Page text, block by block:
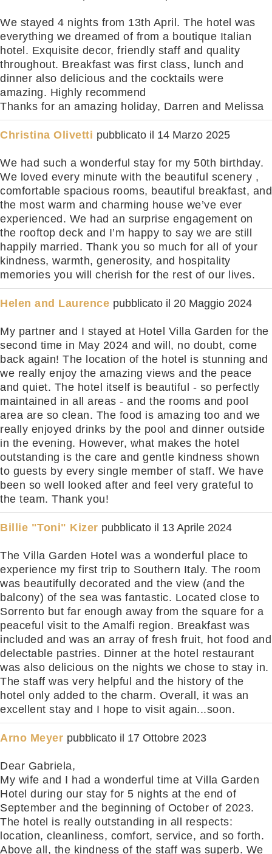
We stayed 4 nights from 13th April. The hotel was
everything we dreamed of from a boutique Italian
hotel. Exquisite decor, friendly staff and quality
throughout. Breakfast was first class, lunch and
dinner also delicious and the cocktails were
amazing. Highly recommend
Thanks for an amazing holiday, Darren and Melissa
Christina Olivetti pubblicato il 14 Marzo 2025
We had such a wonderful stay for my 50th birthday.
We loved every minute with the beautiful scenery ,
comfortable spacious rooms, beautiful breakfast, and
the most warm and charming house we’ve ever
experienced. We had an surprise engagement on
the rooftop deck and I’m happy to say we are still
happily married. Thank you so much for all of your
kindness, warmth, generosity, and hospitality
memories you will cherish for the rest of our lives.
Helen and Laurence pubblicato il 20 Maggio 2024
My partner and I stayed at Hotel Villa Garden for the
second time in May 2024 and will, no doubt, come
back again! The location of the hotel is stunning and
we really enjoy the amazing views and the peace
and quiet. The hotel itself is beautiful - so perfectly
maintained in all areas - and the rooms and pool
area are so clean. The food is amazing too and we
really enjoyed drinks by the pool and dinner outside
in the evening. However, what makes the hotel
outstanding is the care and gentle kindness shown
to guests by every single member of staff. We have
been so well looked after and feel very grateful to
the team. Thank you!
Billie "Toni" Kizer pubblicato il 13 Aprile 2024
The Villa Garden Hotel was a wonderful place to
experience my first trip to Southern Italy. The room
was beautifully decorated and the view (and the
balcony) of the sea was fantastic. Located close to
Sorrento but far enough away from the square for a
peaceful visit to the Amalfi region. Breakfast was
included and was an array of fresh fruit, hot food and
delectable pastries. Dinner at the hotel restaurant
was also delicious on the nights we chose to stay in.
The staff was very helpful and the history of the
hotel only added to the charm. Overall, it was an
excellent stay and I hope to visit again...soon.
Arno Meyer pubblicato il 17 Ottobre 2023
Dear Gabriela,
My wife and I had a wonderful time at Villa Garden
Hotel during our stay for 5 nights at the end of
September and the beginning of October of 2023.
The hotel is really outstanding in all respects:
location, cleanliness, comfort, service, and so forth.
Above all, the kindness of the staff was superb. We